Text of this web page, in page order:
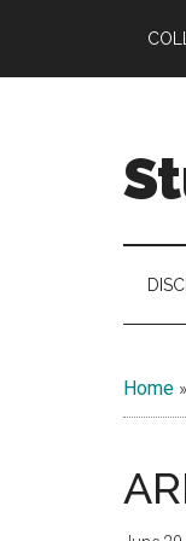
main
secondary
primary
Home »